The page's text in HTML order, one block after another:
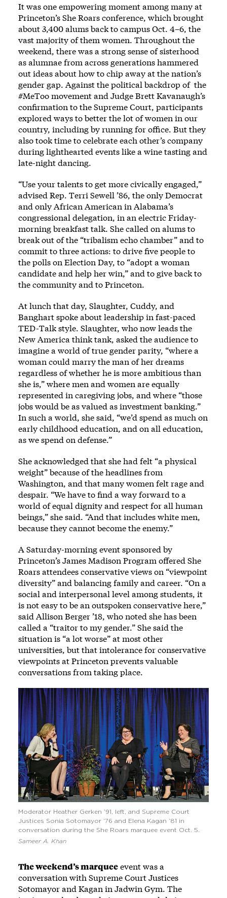
It was one empowering moment among many at
Princeton’s She Roars conference, which brought
about 3,400 alums back to campus Oct. 4–6, the
vast majority of them women. Throughout the
weekend, there was a strong sense of sisterhood
as alumnae from across generations hammered
out ideas about how to chip away at the nation’s
gender gap. Against the political backdrop of the
#MeToo movement and Judge Brett Kavanaugh’s
confirmation to the Supreme Court, participants
explored ways to better the lot of women in our
country, including by running for office. But they
also took time to celebrate each other’s company
during lighthearted events like a wine tasting and
late-night dancing.
“Use your talents to get more civically engaged,”
advised Rep. Terri Sewell ’86, the only Democrat
and only African American in Alabama’s
congressional delegation, in an electric Friday-
morning breakfast talk. She called on alums to
break out of the “tribalism echo chamber” and to
commit to three actions: to drive five people to
the polls on Election Day, to “adopt a woman
candidate and help her win,” and to give back to
the community and to Princeton.
At lunch that day, Slaughter, Cuddy, and
Banghart spoke about leadership in fast-paced
TED-Talk style. Slaughter, who now leads the
New America think tank, asked the audience to
imagine a world of true gender parity, “where a
woman could marry the man of her dreams
regardless of whether he is more ambitious than
she is,” where men and women are equally
represented in caregiving jobs, and where “those
jobs would be as valued as investment banking.”
In such a world, she said, “we’d spend as much on
early childhood education, and on all education,
as we spend on defense.”
She acknowledged that she had felt “a physical
weight” because of the headlines from
Washington, and that many women felt rage and
despair. “We have to find a way forward to a
world of equal dignity and respect for all human
beings,” she said. “And that includes white men,
because they cannot become the enemy.”
A Saturday-morning event sponsored by
Princeton’s James Madison Program offered She
Roars attendees conservative views on “viewpoint
diversity” and balancing family and career. “On a
social and interpersonal level among students, it
is not easy to be an outspoken conservative here,”
said Allison Berger ’18, who noted she has been
called a “traitor to my gender.” She said the
situation is “a lot worse” at most other
universities, but that intolerance for conservative
viewpoints at Princeton prevents valuable
conversations from taking place.
Moderator Heather Gerken ’91, left, and Supreme Court
Justices Sonia Sotomayor ’76 and Elena Kagan ’81 in
conversation during the She Roars marquee event Oct. 5.
Sameer A. Khan
The weekend’s marqueeevent was a
conversation with Supreme Court Justices
Sotomayor and Kagan in Jadwin Gym. The